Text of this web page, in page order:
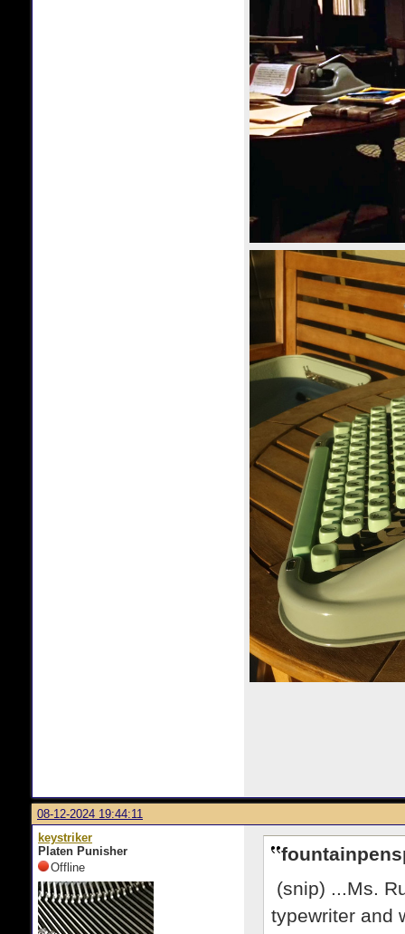
08-12-2024 19:44:11
keystriker
Platen Punisher
Offline
(snip) ...Ms.
typewriter and